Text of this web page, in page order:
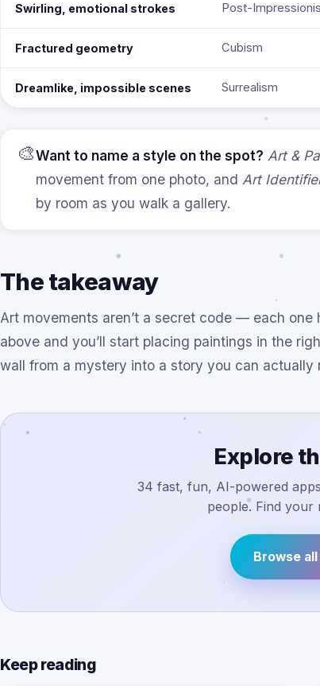
Swirling, emotional strokes Post-
Fractured geometry Cubism
Dreamlike, impossible scenes Surrealism
🎨Want to name a style on the spot? Art &
movement from one photo, and Art
by room as you walk a gallery.
The takeaway
Art movements aren’t a secret code — each
above and you’ll start placing paintings in the
wall from a mystery into a story you can actually
Explore
34 fast, fun, AI-powered
people. Find your
Browse
Keep reading